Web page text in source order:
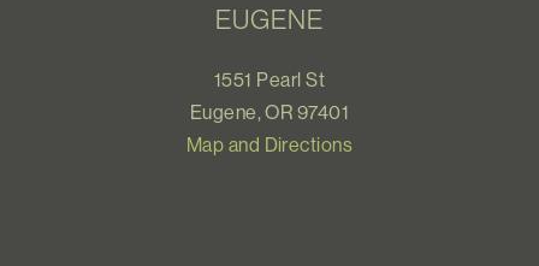
EUGENE
1551 Pearl St
Eugene, OR 97401
Map and Directions